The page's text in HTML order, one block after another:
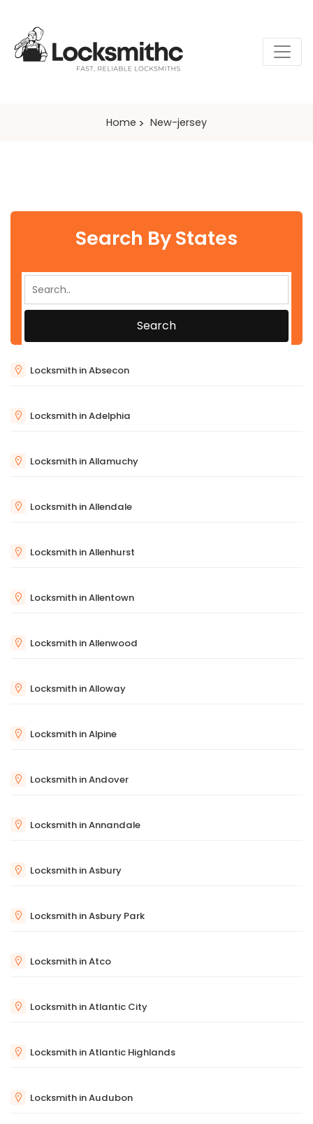
Home New-jersey
Search By States
Search
Locksmith in Absecon
Locksmith in Adelphia
Locksmith in Allamuchy
Locksmith in Allendale
Locksmith in Allenhurst
Locksmith in Allentown
Locksmith in Allenwood
Locksmith in Alloway
Locksmith in Alpine
Locksmith in Andover
Locksmith in Annandale
Locksmith in Asbury
Locksmith in Asbury Park
Locksmith in Atco
Locksmith in Atlantic City
Locksmith in Atlantic Highlands
Locksmith in Audubon